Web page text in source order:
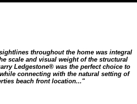
throughout the home was integral
scale and visual weight of the structural
Ledgestone® was the perfect choice to
connecting with the natural setting of
beach front location..."